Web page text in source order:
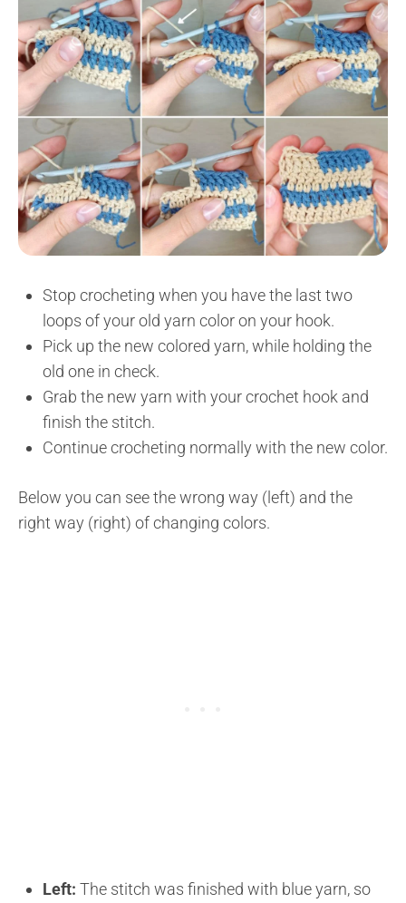
Stop crocheting when you have the last two
loops of your old yarn color on your hook.
Pick up the new colored yarn, while holding the
old one in check.
Grab the new yarn with your crochet hook and
finish the stitch.
Continue crocheting normally with the new color.
Below you can see the wrong way (left) and the
right way (right) of changing colors.
Left: The stitch was finished with blue yarn, so